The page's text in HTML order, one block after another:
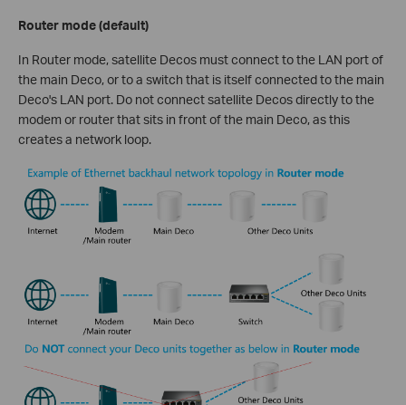
Router mode (default)
In Router mode, satellite Decos must connect to the LAN port of
the main Deco, or to a switch that is itself connected to the main
Deco's LAN port. Do not connect satellite Decos directly to the
modem or router that sits in front of the main Deco, as this
creates a network loop.